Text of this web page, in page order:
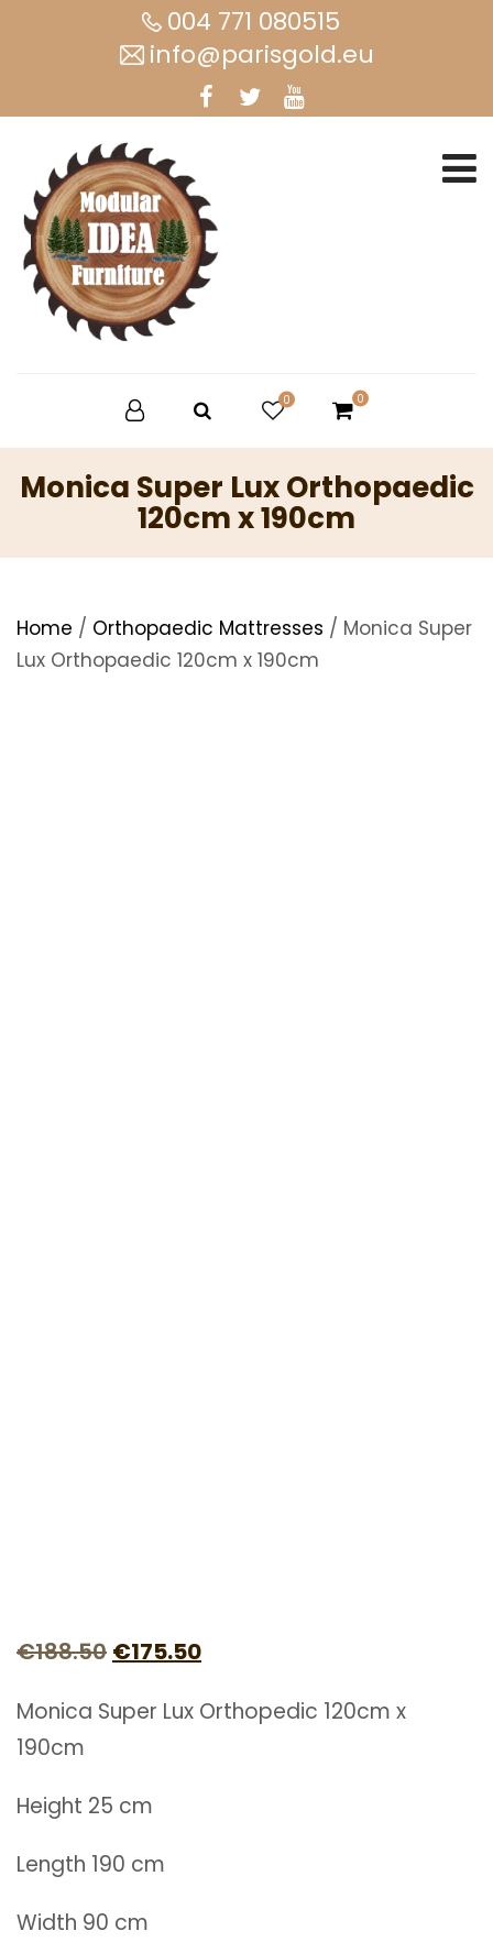
004 771 080515
info@parisgold.eu
0 0
Monica Super Lux Orthopaedic
120cm x 190cm
Home / Orthopaedic Mattresses / Monica Super
Lux Orthopaedic 120cm x 190cm
€188.50 Original
was:
€175.50Current
is:
Monica Super Lux Orthopedic 120cm x
190cm
Height 25 cm
Length 190 cm
Width 90 cm